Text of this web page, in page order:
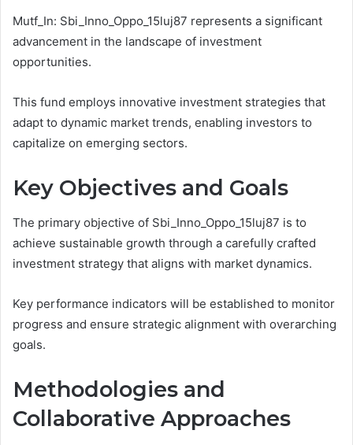
Mutf_In: Sbi_Inno_Oppo_15luj87 represents a significant
advancement in the landscape of investment
opportunities.
This fund employs innovative investment strategies that
adapt to dynamic market trends, enabling investors to
capitalize on emerging sectors.
Key Objectives and Goals
The primary objective of Sbi_Inno_Oppo_15luj87 is to
achieve sustainable growth through a carefully crafted
investment strategy that aligns with market dynamics.
Key performance indicators will be established to monitor
progress and ensure strategic alignment with overarching
goals.
Methodologies and
Collaborative Approaches